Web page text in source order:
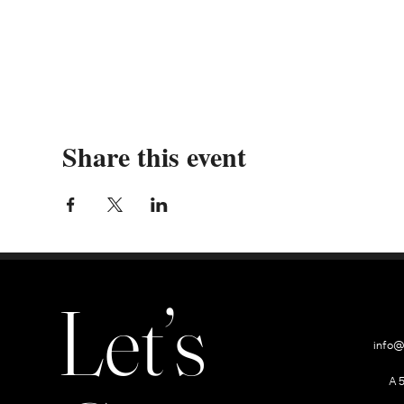
Share this event
Let’s
A